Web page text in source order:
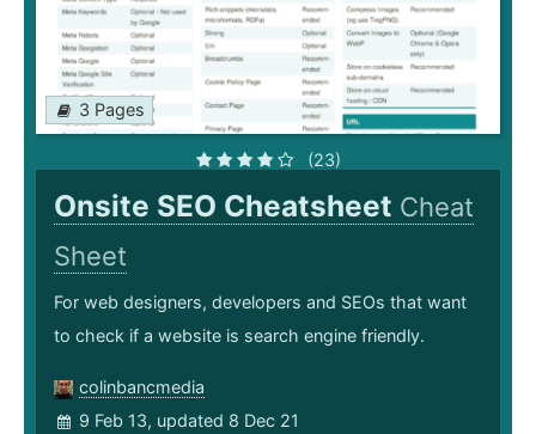
3 Pages
(23)
Onsite SEO Cheatsheet Cheat
Sheet
For web designers, developers and SEOs that want
to check if a website is search engine friendly.
colinbancmedia
9 Feb 13, updated 8 Dec 21